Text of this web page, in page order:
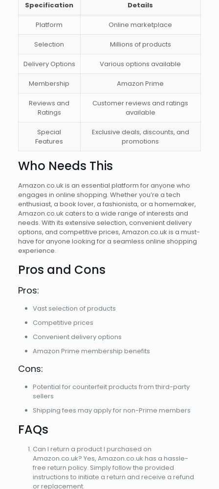
Specification Details
Platform Online marketplace
Selection Millions of products
Delivery Options Various options available
Membership Amazon Prime
Reviews and
Ratings
Customer reviews and ratings
available
Special
Features
Exclusive deals, discounts, and
promotions
Who Needs This
Amazon.co.uk is an essential platform for anyone who
engages in online shopping. Whether you’re a tech
enthusiast, a book lover, a fashionista, or a homemaker,
Amazon.co.uk caters to a wide range of interests and
needs. With its extensive selection, convenient delivery
options, and competitive prices, Amazon.co.uk is a must-
have for anyone looking for a seamless online shopping
experience.
Pros and Cons
Pros:
Vast selection of products
Competitive prices
Convenient delivery options
Amazon Prime membership benefits
Cons:
Potential for counterfeit products from third-party
sellers
Shipping fees may apply for non-Prime members
FAQs
Can I return a product I purchased on
Amazon.co.uk? Yes, Amazon.co.uk has a hassle-
free return policy. Simply follow the provided
instructions to initiate a return and receive a refund
or replacement.